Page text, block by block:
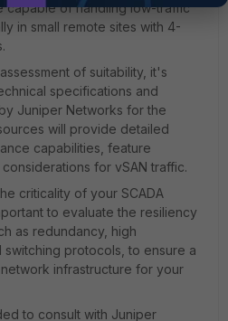
capable of handling low-traffic
in small remote sites with 4-
of suitability, it's
specifications and
Juniper Networks for the
will provide detailed
capabilities, feature
for vSAN traffic.
criticality of your SCADA
to evaluate the resiliency
as redundancy, high
switching protocols, to ensure a
infrastructure for your
to consult with Juniper